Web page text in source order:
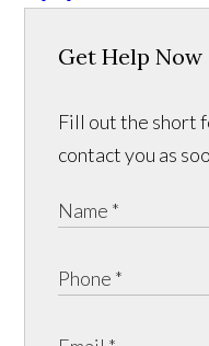
Get Help Now
Fill out the short
contact you as